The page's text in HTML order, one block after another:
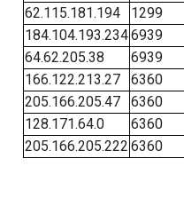
62.115.181.194
1299
184.104.193.2346939
64.62.205.38
6939
166.122.213.27
6360
205.166.205.47
6360
128.171.64.0
6360
205.166.205.222 6360